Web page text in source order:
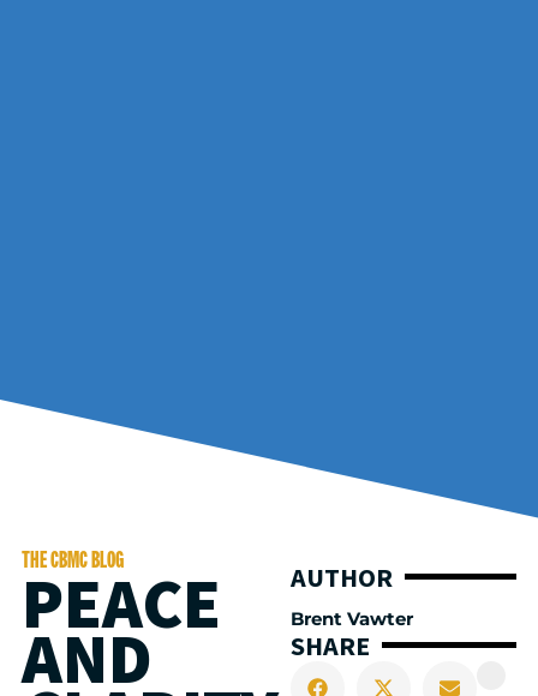
AUTHOR
Brent Vawter
SHARE
THE CBMC BLOG
PEACE
AND